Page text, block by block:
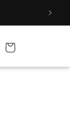
Cart